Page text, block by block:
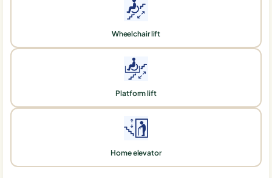
Wheelchair lift
Platform lift
Home elevator